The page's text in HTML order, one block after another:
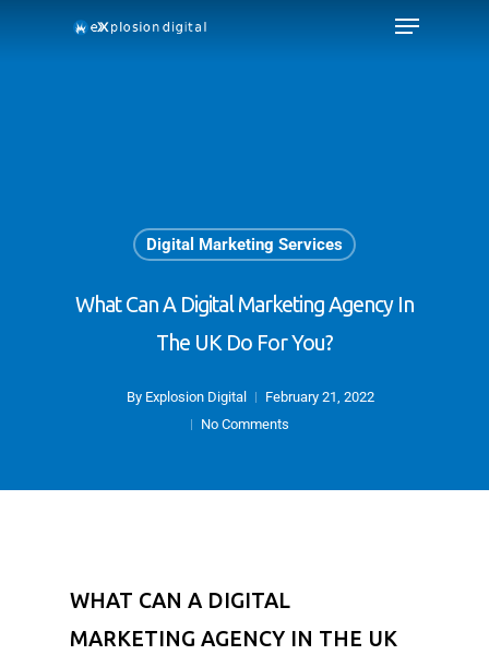
Digital Marketing Services
What Can A Digital Marketing Agency In
The UK Do For You?
By Explosion Digital
February 21, 2022
No Comments
WHAT CAN A DIGITAL
MARKETING AGENCY IN THE UK